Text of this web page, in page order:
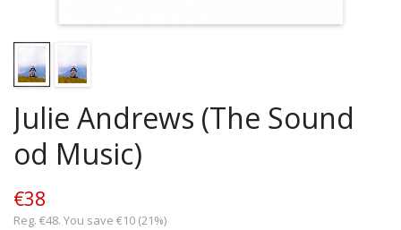
Julie Andrews (The Sound
od Music)
€38
Reg. €48. You save €10 (21%)